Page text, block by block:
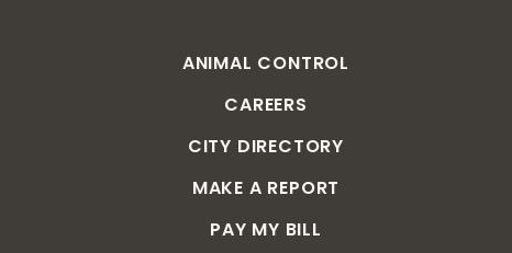
ANIMAL CONTROL
CAREERS
CITY DIRECTORY
MAKE A REPORT
PAY MY BILL